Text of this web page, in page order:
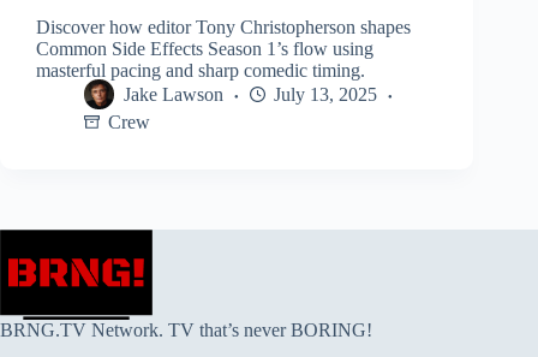
Discover how editor Tony Christopherson shapes
Common Side Effects Season 1’s flow using
masterful pacing and sharp comedic timing.
Jake Lawson
July 13, 2025
Crew
BRNG.TV Network. TV that’s never BORING!